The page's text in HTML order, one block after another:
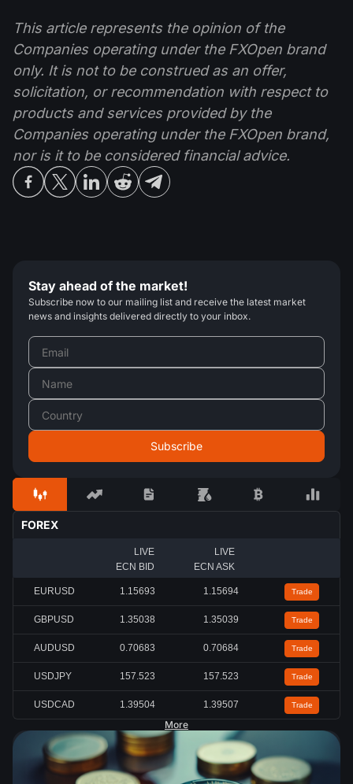
This article represents the opinion of the
Companies operating under the FXOpen brand
only. It is not to be construed as an offer,
solicitation, or recommendation with respect to
products and services provided by the
Companies operating under the FXOpen brand,
nor is it to be considered financial advice.
Stay ahead of the market!
Subscribe now to our mailing list and receive the latest market
news and insights delivered directly to your inbox.
FOREX
LIVE
ECN BID
LIVE
ECN ASK
EURUSD 1.15688 1.15689 Trade
GBPUSD 1.35036 1.35037 Trade
AUDUSD 0.70679 0.70680 Trade
USDJPY 157.529 157.535 Trade
USDCAD 1.39507 1.39510 Trade
More